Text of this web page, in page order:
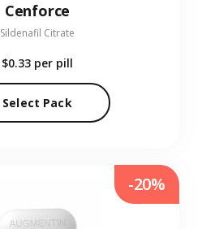
Cenforce
Sildenafil Citrate
$0.33 per pill
Select Pack
-20%